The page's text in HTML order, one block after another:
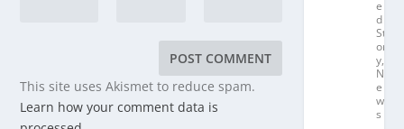
This site uses Akismet to reduce spam.
Learn how your comment data is
e
d
St
or
y,
N
e
w
s